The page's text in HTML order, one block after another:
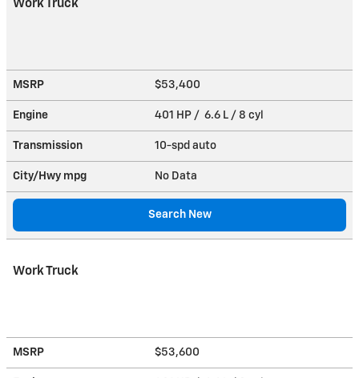
Work Truck
MSRP $53,400
Engine 401 HP / 6.6 L / 8 cyl
Transmission 10-spd auto
City/Hwy mpg No Data
Search New
Work Truck
MSRP $53,600